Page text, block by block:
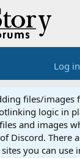
Log in
files/images
logic in
and images
Discord. There
you can use